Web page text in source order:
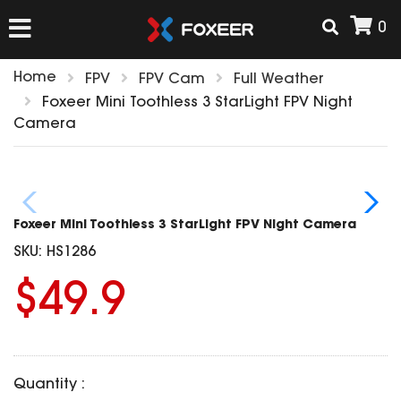
0
FPV
HD Cams
Flight Controller
ESC
AIRSOFT
Home FPV FPV Cam
Full Weather
Foxeer Mini Toothless 3 StarLight FPV Night
Camera
Foxeer Mini Toothless 3 StarLight FPV Night Camera
SKU: HS1286
$49.9
Quantity :